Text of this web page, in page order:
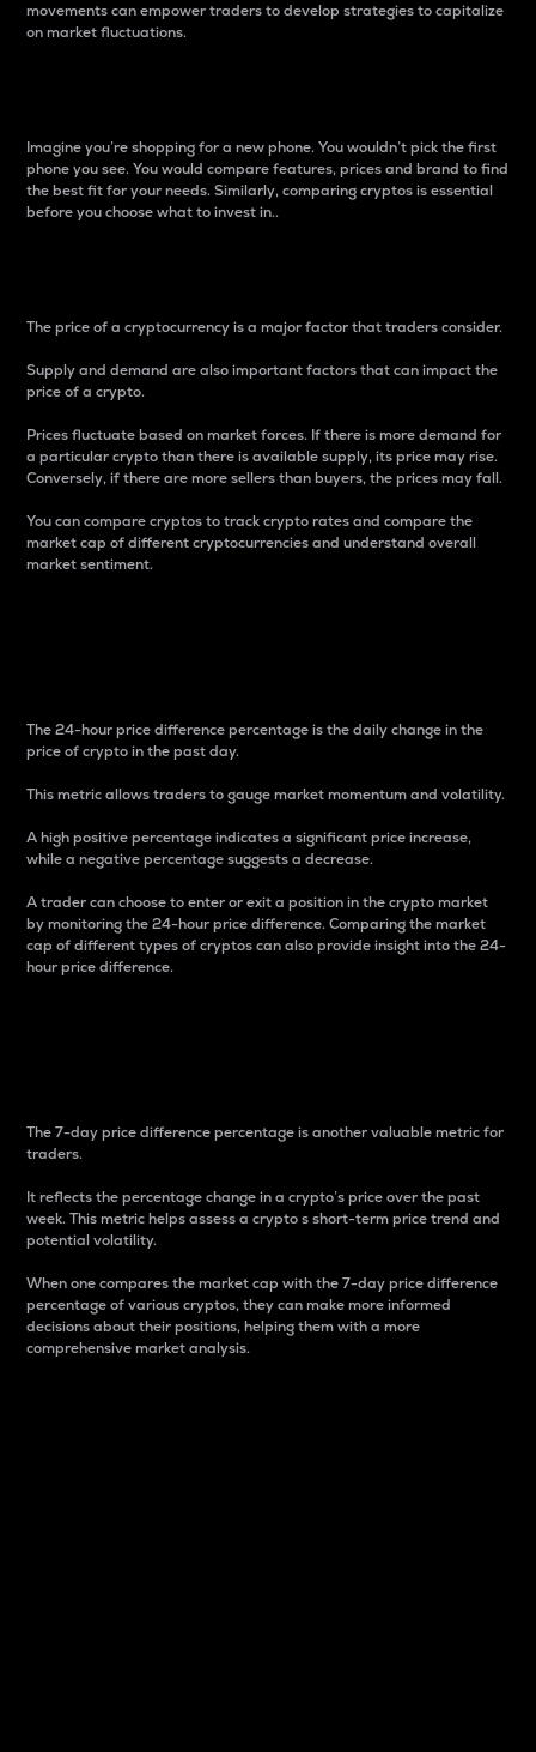
movements can empower traders to develop strategies to capitalize
on market fluctuations.
Imagine you’re shopping for a new phone. You wouldn’t pick the first
phone you see. You would compare features, prices and brand to find
the best fit for your needs. Similarly, comparing cryptos is essential
before you choose what to invest in..
The price of a cryptocurrency is a major factor that traders consider.
Supply and demand are also important factors that can impact the
price of a crypto.
Prices fluctuate based on market forces. If there is more demand for
a particular crypto than there is available supply, its price may rise.
Conversely, if there are more sellers than buyers, the prices may fall.
You can compare cryptos to track crypto rates and compare the
market cap of different cryptocurrencies and understand overall
market sentiment.
The 24-hour price difference percentage is the daily change in the
price of crypto in the past day.
This metric allows traders to gauge market momentum and volatility.
A high positive percentage indicates a significant price increase,
while a negative percentage suggests a decrease.
A trader can choose to enter or exit a position in the crypto market
by monitoring the 24-hour price difference. Comparing the market
cap of different types of cryptos can also provide insight into the 24-
hour price difference.
The 7-day price difference percentage is another valuable metric for
traders.
It reflects the percentage change in a crypto’s price over the past
week. This metric helps assess a crypto s short-term price trend and
potential volatility.
When one compares the market cap with the 7-day price difference
percentage of various cryptos, they can make more informed
decisions about their positions, helping them with a more
comprehensive market analysis.